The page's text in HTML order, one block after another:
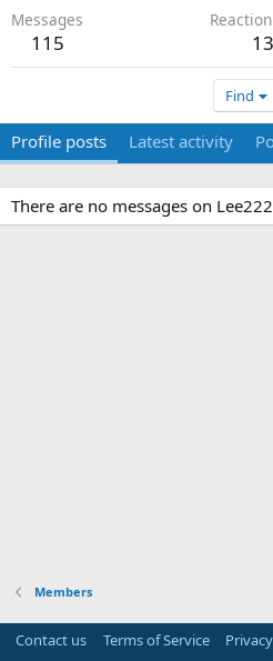
Messages
115 13
Find
Profile posts Latest activity
There are no messages on
Members
Contact us Terms of Service